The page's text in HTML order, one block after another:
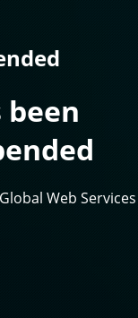
been
Web Services